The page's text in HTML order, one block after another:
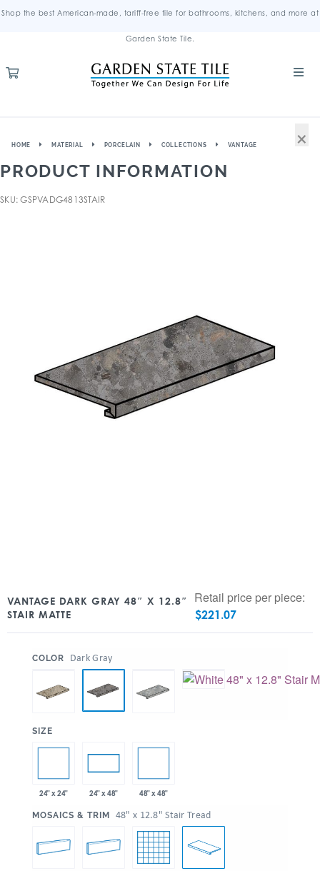
Shop the best American-made, tariff-free tile for bathrooms, kitchens, and more at
Garden State Tile.
HOME MATERIAL PORCELAIN COLLECTIONS VANTAGE
PRODUCT INFORMATION
SKU: GSPVADG4813STAIR
VANTAGE DARK GRAY 48″ X 12.8″
STAIR MATTE
Retail price per piece:
$221.07
COLOR Dark Gray
SIZE
24" x 24" 24" x 48" 48" x 48"
MOSAICS & TRIM 48" x 12.8" Stair Tread
×